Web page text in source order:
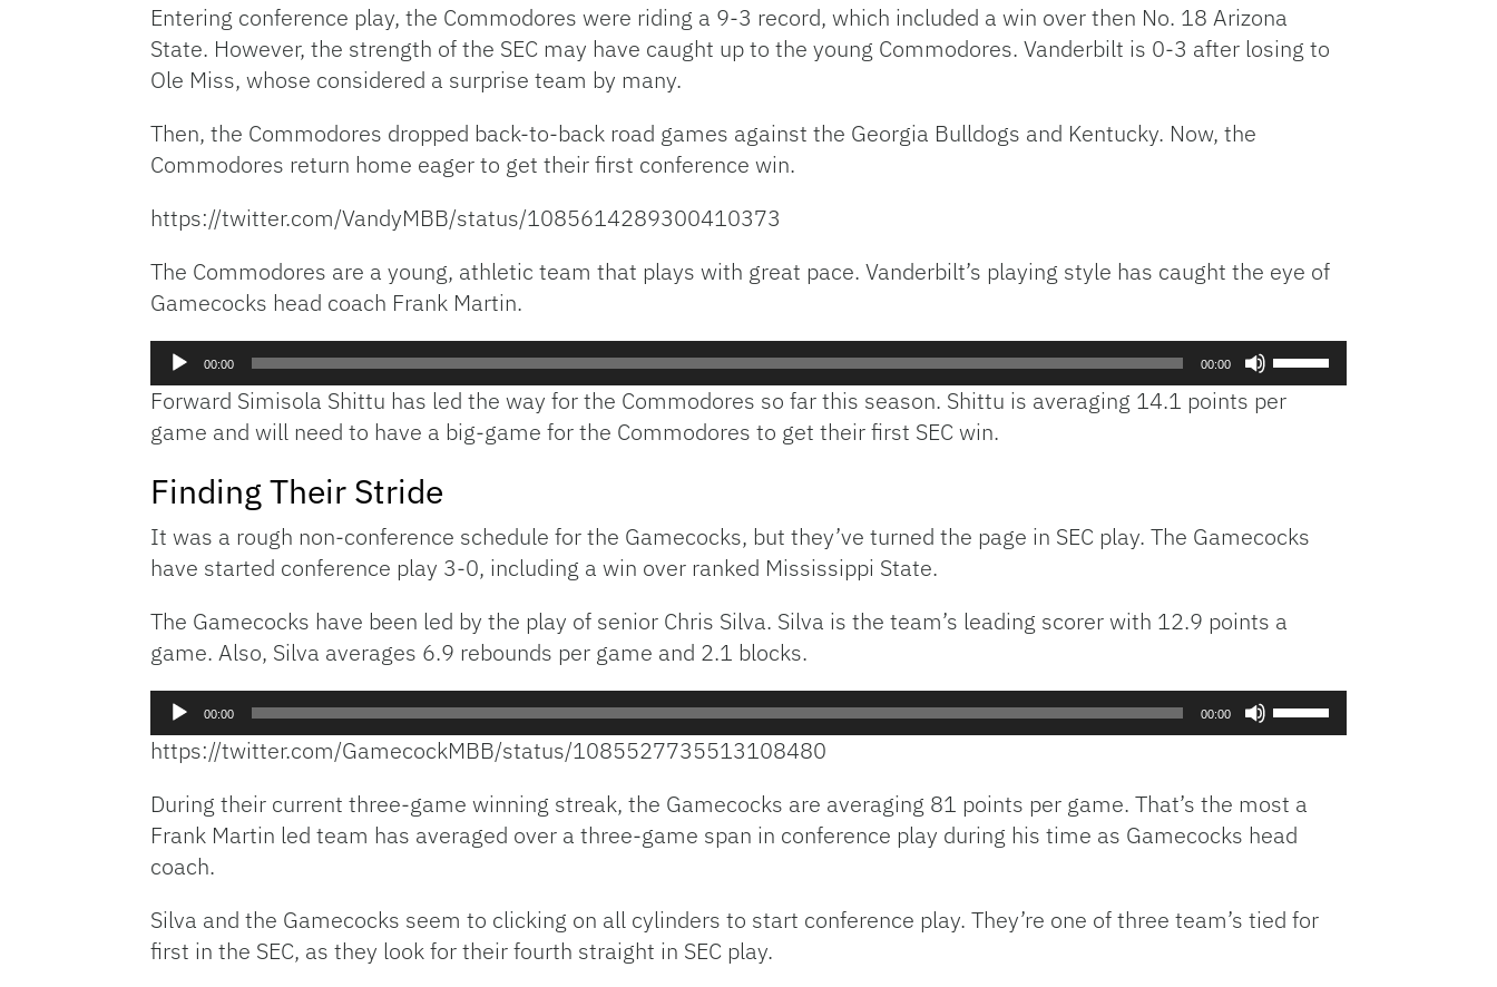
Entering conference play, the Commodores were riding a 9-3 record, which included a win over then No. 18 Arizona
State. However, the strength of the SEC may have caught up to the young Commodores. Vanderbilt is 0-3 after losing to
Ole Miss, whose considered a surprise team by many.
Then, the Commodores dropped back-to-back road games against the Georgia Bulldogs and Kentucky. Now, the
Commodores return home eager to get their first conference win.
https://twitter.com/VandyMBB/status/1085614289300410373
The Commodores are a young, athletic team that plays with great pace. Vanderbilt’s playing style has caught the eye of
Gamecocks head coach Frank Martin.
Audio
00:00 00:00
Arrow
decrease
Forward Simisola Shittu has led the way for the Commodores so far this season. Shittu is averaging 14.1 points per
game and will need to have a big-game for the Commodores to get their first SEC win.
Finding Their Stride
It was a rough non-conference schedule for the Gamecocks, but they’ve turned the page in SEC play. The Gamecocks
have started conference play 3-0, including a win over ranked Mississippi State.
The Gamecocks have been led by the play of senior Chris Silva. Silva is the team’s leading scorer with 12.9 points a
game. Also, Silva averages 6.9 rebounds per game and 2.1 blocks.
Audio
00:00 00:00
to
increase
volume.
https://twitter.com/GamecockMBB/status/1085527735513108480
During their current three-game winning streak, the Gamecocks are averaging 81 points per game. That’s the most a
Frank Martin led team has averaged over a three-game span in conference play during his time as Gamecocks head
coach.
Silva and the Gamecocks seem to clicking on all cylinders to start conference play. They’re one of three team’s tied for
first in the SEC, as they look for their fourth straight in SEC play.